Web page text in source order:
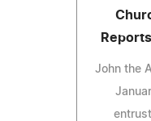
John the